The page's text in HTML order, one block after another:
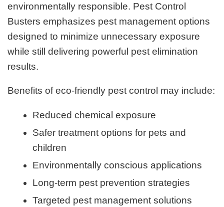
environmentally responsible. Pest Control
Busters emphasizes pest management options
designed to minimize unnecessary exposure
while still delivering powerful pest elimination
results.
Benefits of eco-friendly pest control may include:
Reduced chemical exposure
Safer treatment options for pets and
children
Environmentally conscious applications
Long-term pest prevention strategies
Targeted pest management solutions